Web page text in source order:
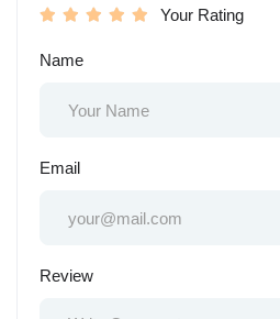
Your Rating
Name
Email
Review